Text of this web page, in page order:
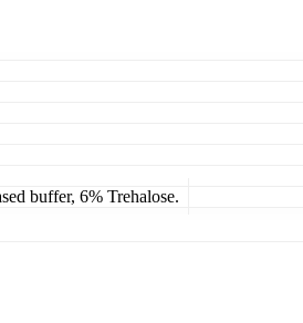
buffer, 6% Trehalose.